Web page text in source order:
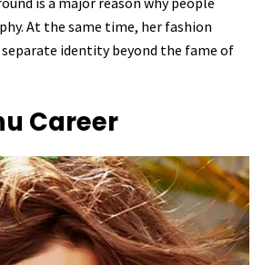
At the same time, her fashion
separate identity beyond the fame of
Career